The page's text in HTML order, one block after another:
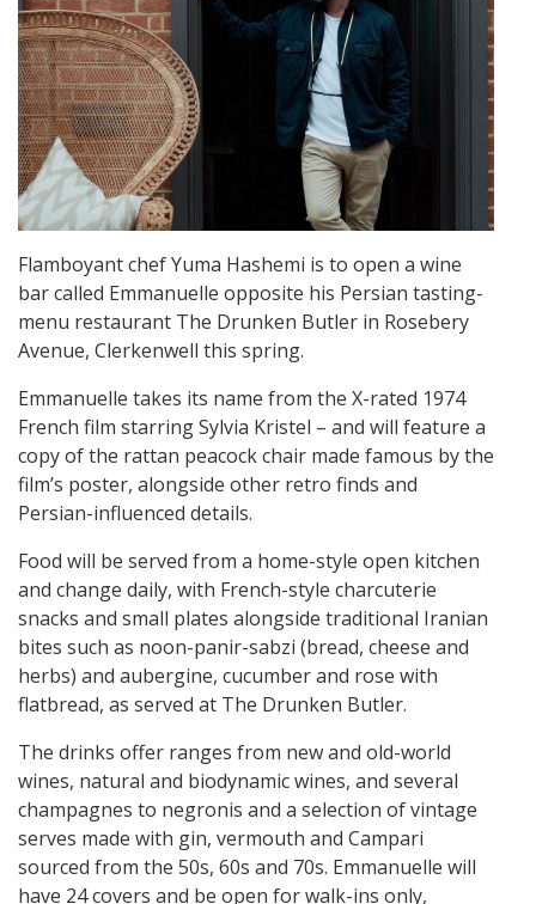
Flamboyant chef Yuma Hashemi is to open a wine
bar called Emmanuelle opposite his Persian tasting-
menu restaurant The Drunken Butler in Rosebery
Avenue, Clerkenwell this spring.
Emmanuelle takes its name from the X-rated 1974
French film starring Sylvia Kristel – and will feature a
copy of the rattan peacock chair made famous by the
film’s poster, alongside other retro finds and
Persian-influenced details.
Food will be served from a home-style open kitchen
and change daily, with French-style charcuterie
snacks and small plates alongside traditional Iranian
bites such as noon-panir-sabzi (bread, cheese and
herbs) and aubergine, cucumber and rose with
flatbread, as served at The Drunken Butler.
The drinks offer ranges from new and old-world
wines, natural and biodynamic wines, and several
champagnes to negronis and a selection of vintage
serves made with gin, vermouth and Campari
sourced from the 50s, 60s and 70s. Emmanuelle will
have 24 covers and be open for walk-ins only,